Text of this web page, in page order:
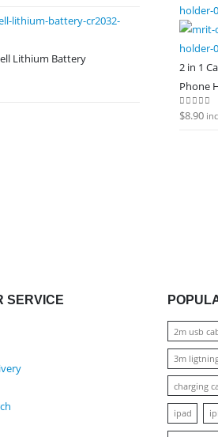
Lithium Battery
2 in 1
Phone
0out of
$8.90
SERVICE
2m usb
3m
charging
ipad